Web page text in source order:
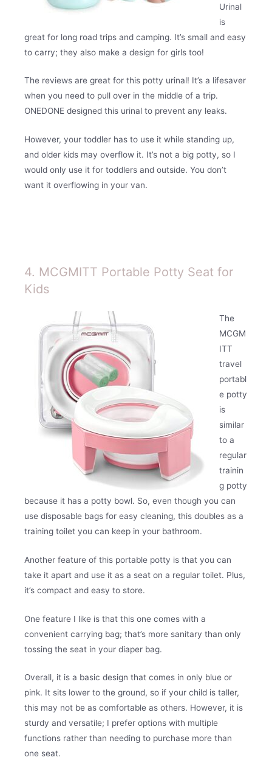
Urinal
is
great for long road trips and camping. It’s small and easy
to carry; they also make a design for girls too!
The reviews are great for this potty urinal! It’s a lifesaver
when you need to pull over in the middle of a trip.
ONEDONE designed this urinal to prevent any leaks.
However, your toddler has to use it while standing up,
and older kids may overflow it. It’s not a big potty, so I
would only use it for toddlers and outside. You don’t
want it overflowing in your van.
4. MCGMITT Portable Potty Seat for
Kids
The
MCGM
ITT
travel
portabl
e potty
is
similar
to a
regular
trainin
g potty
because it has a potty bowl. So, even though you can
use disposable bags for easy cleaning, this doubles as a
training toilet you can keep in your bathroom.
Another feature of this portable potty is that you can
take it apart and use it as a seat on a regular toilet. Plus,
it’s compact and easy to store.
One feature I like is that this one comes with a
convenient carrying bag; that’s more sanitary than only
tossing the seat in your diaper bag.
Overall, it is a basic design that comes in only blue or
pink. It sits lower to the ground, so if your child is taller,
this may not be as comfortable as others. However, it is
sturdy and versatile; I prefer options with multiple
functions rather than needing to purchase more than
one seat.